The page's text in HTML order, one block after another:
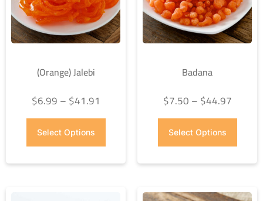
(Orange) Jalebi
$6.99–$41.91
Select Options
Badana
$7.50–$44.97
Select Options